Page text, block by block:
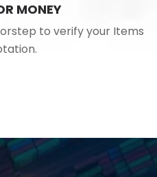
MONEY
to verify your Items